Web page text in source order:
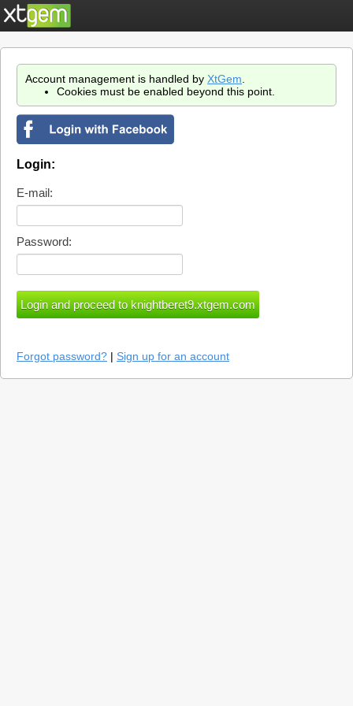
Account management is handled by XtGem
Cookies must be enabled beyond this point.
Login:
E-mail:
Password:
Forgot password? | Sign up for an account